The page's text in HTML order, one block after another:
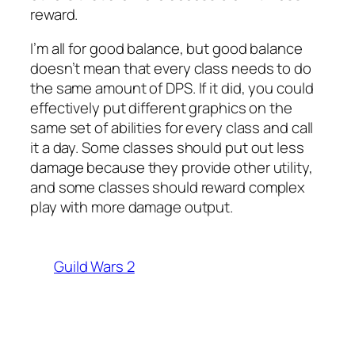
reward.
I’m all for good balance, but good balance
doesn’t mean that every class needs to do
the same amount of DPS. If it did, you could
effectively put different graphics on the
same set of abilities for every class and call
it a day. Some classes should put out less
damage because they provide other utility,
and some classes should reward complex
play with more damage output.
Guild Wars 2